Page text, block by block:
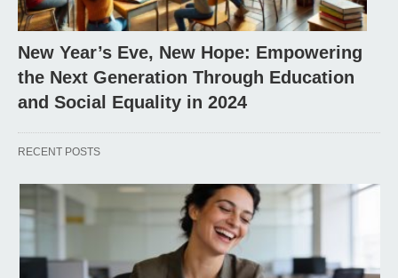
New Year’s Eve, New Hope: Empowering
the Next Generation Through Education
and Social Equality in 2024
RECENT POSTS